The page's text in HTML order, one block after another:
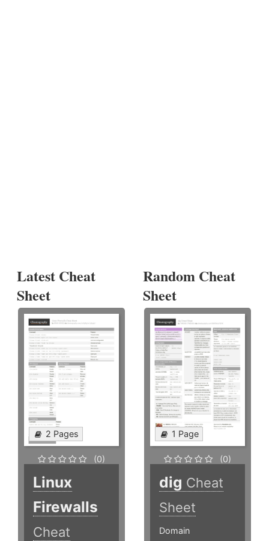
Latest Cheat
Sheet
2 Pages
(0)
Linux
Firewalls
Cheat
Random Cheat
Sheet
1 Page
(0)
dig Cheat
Sheet
Domain